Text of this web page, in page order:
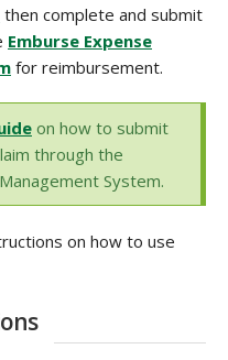
then complete and submit
Emburse Expense
for reimbursement.
on how to submit
through the
System.
on how to use